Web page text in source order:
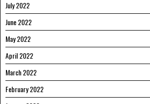
July 2022
June 2022
May 2022
April 2022
March 2022
February 2022